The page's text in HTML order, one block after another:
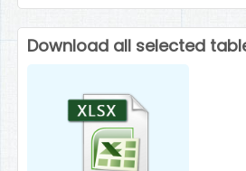
Download all selected